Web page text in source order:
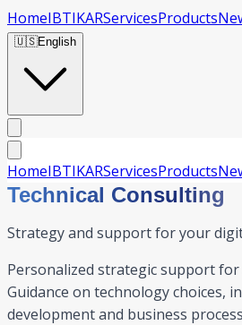
HomeIBTIKARServicesProducts
🇺🇸English
HomeIBTIKARServicesProducts
Technical Consulting
Strategy and support for your
Personalized strategic support
Guidance on technology choices,
development and business